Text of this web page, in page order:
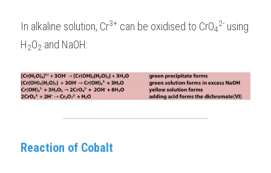
In alkaline solution, Cr3+ can be oxidised to CrO4
2- using
H2O2 and NaOH:
Reaction of Cobalt